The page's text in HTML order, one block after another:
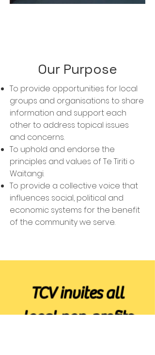
Our Purpose
To provide opportunities for local
groups and organisations to share
information and support each
other to address topical issues
and concerns.
To uphold and endorse the
principles and values of Te Tiriti o
Waitangi.
To provide a collective voice that
influences social, political and
economic systems for the benefit
of the community we serve.
TCV invites all
local non-profits